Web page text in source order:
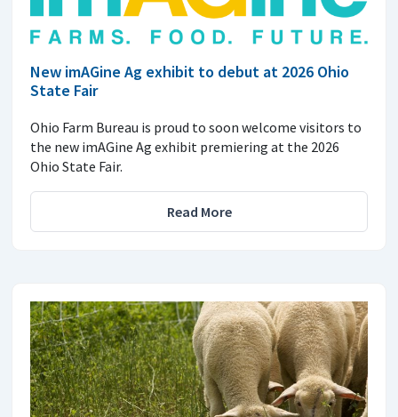
New imAGine Ag exhibit to debut at 2026 Ohio
State Fair
Ohio Farm Bureau is proud to soon welcome visitors to
the new imAGine Ag exhibit premiering at the 2026
Ohio State Fair.
Read More